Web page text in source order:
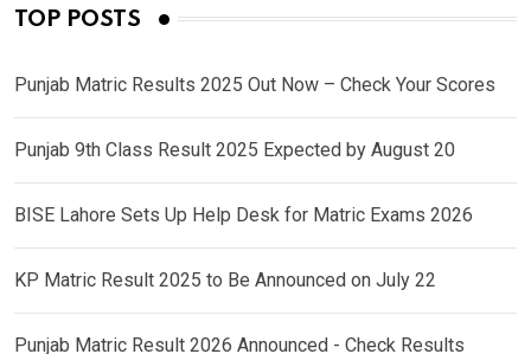
TOP POSTS
Punjab Matric Results 2025 Out Now – Check Your Scores
Punjab 9th Class Result 2025 Expected by August 20
BISE Lahore Sets Up Help Desk for Matric Exams 2026
KP Matric Result 2025 to Be Announced on July 22
Punjab Matric Result 2026 Announced - Check Results